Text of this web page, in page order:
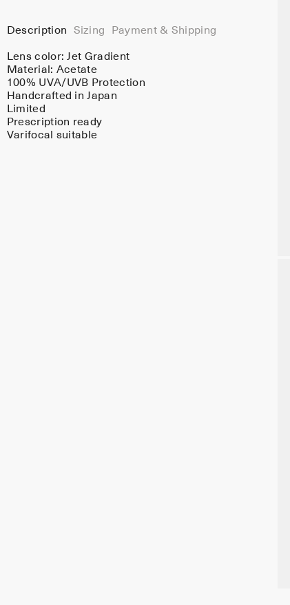
Description Sizing Payment & Shipping
Lens color:Jet Gradient
Material: Acetate
100% UVA/UVB Protection
Handcrafted in Japan
Limited
Prescription ready
Varifocal suitable